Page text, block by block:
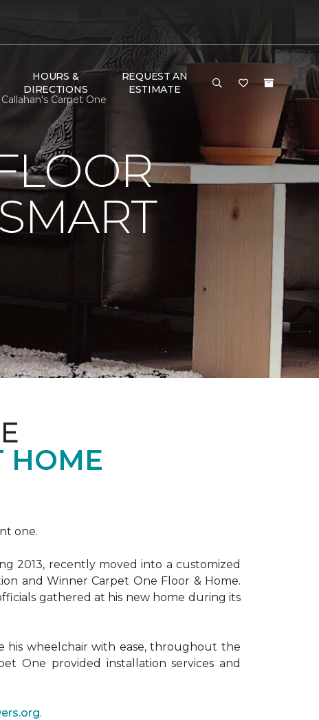
HOURS &
DIRECTIONS
REQUEST AN
ESTIMATE
Carpet One
HOME
one.
2013, recently moved into a customized
and Winner Carpet One Floor & Home.
gathered at his new home during its
his wheelchair with ease, throughout the
One provided installation services and
.